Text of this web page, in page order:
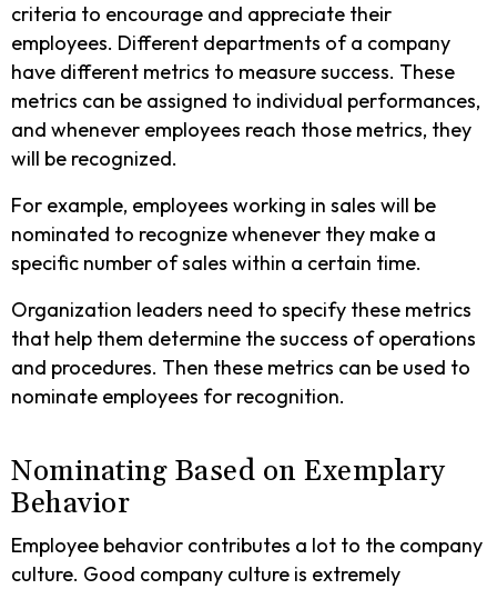
criteria to encourage and appreciate their
employees. Different departments of a company
have different metrics to measure success. These
metrics can be assigned to individual performances,
and whenever employees reach those metrics, they
will be recognized.
For example, employees working in sales will be
nominated to recognize whenever they make a
specific number of sales within a certain time.
Organization leaders need to specify these metrics
that help them determine the success of operations
and procedures. Then these metrics can be used to
nominate employees for recognition.
Nominating Based on Exemplary
Behavior
Employee behavior contributes a lot to the company
culture. Good company culture is extremely